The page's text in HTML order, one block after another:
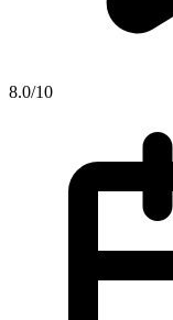
8.0/10